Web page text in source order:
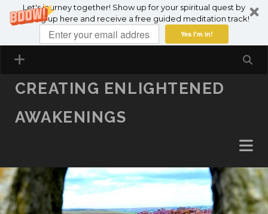
Let's journey together! Show up for your spiritual quest by
signing up here and receive a free guided meditation track!
Yes I'm in!
SKIP TO CONTENT
CREATING ENLIGHTENED
AWAKENINGS